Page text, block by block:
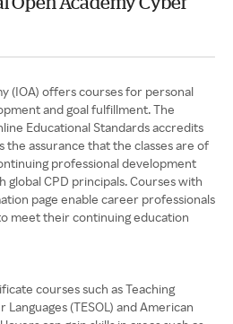
(IOA) offers courses for personal
and goal fulfillment. The
Educational Standards accredits
assurance that the classes are of
professional development
global CPD principals. Courses with
page enable career professionals
meet their continuing education
courses such as Teaching
Languages (TESOL) and American